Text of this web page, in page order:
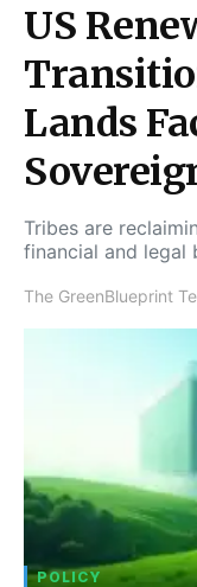
US
Lands
Tribes are
financial and legal
The GreenBlueprint
POLICY